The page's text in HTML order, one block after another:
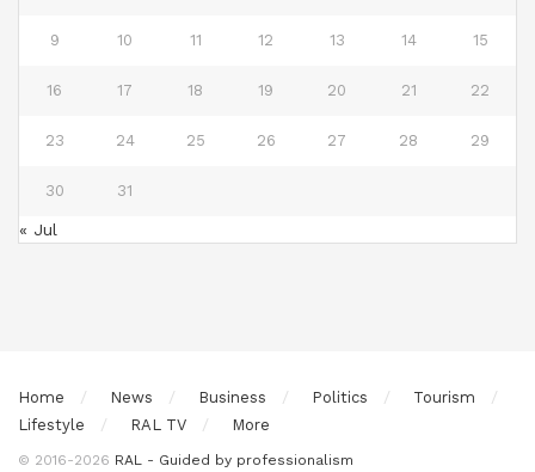
9 10 11 12 13 14 15
16 17 18 19 20 21 22
23 24 25 26 27 28 29
30 31
« Jul
Home News Business Politics
Tourism
Lifestyle
RAL TV More
© 2016-2026 RAL - Guided by professionalism